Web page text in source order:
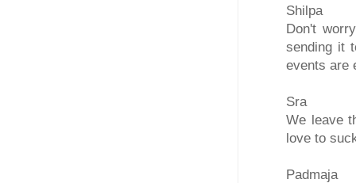
Shilpa
Don't
sending it
events are
Sra
We leave
love to
Padmaja